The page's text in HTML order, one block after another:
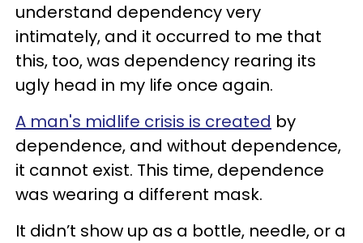
understand dependency very
intimately, and it occurred to me that
this, too, was dependency rearing its
ugly head in my life once again.
A man's midlife crisis is created by
dependence, and without dependence,
it cannot exist. This time, dependence
was wearing a different mask.
It didn’t show up as a bottle, needle, or a